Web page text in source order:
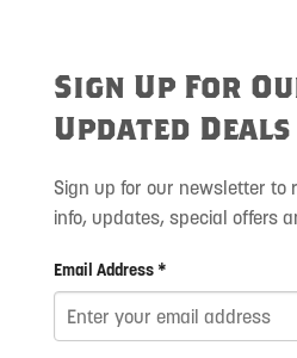
Sign Up For
Updated Deals
Sign up for our newsletter to
info, updates, special offers
Email Address *